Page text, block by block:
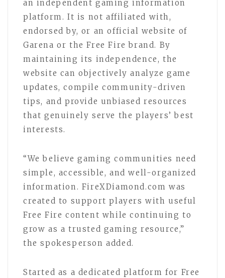
an independent gaming information
platform. It is not affiliated with,
endorsed by, or an official website of
Garena or the Free Fire brand. By
maintaining its independence, the
website can objectively analyze game
updates, compile community-driven
tips, and provide unbiased resources
that genuinely serve the players’ best
interests.
“We believe gaming communities need
simple, accessible, and well-organized
information. FireXDiamond.com was
created to support players with useful
Free Fire content while continuing to
grow as a trusted gaming resource,”
the spokesperson added.
Started as a dedicated platform for Free